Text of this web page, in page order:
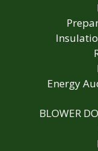
Energy
BLOWER